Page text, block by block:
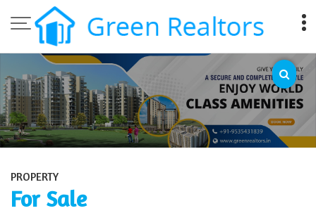
Top Sell Property in Bangalore
PROPERTY
For Sale